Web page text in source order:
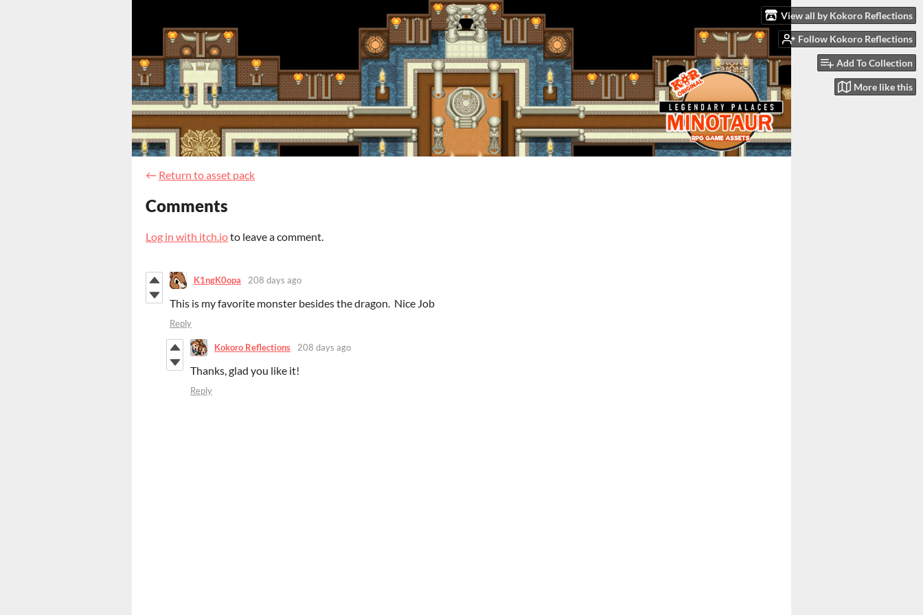
View all by Kokoro Reflections
Follow Kokoro Reflections
Add To Collection
More like this
← Return to asset pack
Comments
Log in with itch.ioto leave a comment.
K1ngK0opa 208 days ago
This is my favorite monster besides the dragon. Nice Job
Reply
Kokoro Reflections 208 days ago
Thanks, glad you like it!
Reply